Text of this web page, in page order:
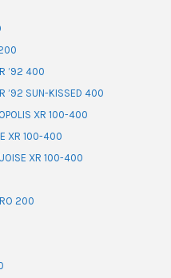
’92 400
’92 SUN-KISSED 400
XR 100-400
XR 100-400
XR 100-400
200